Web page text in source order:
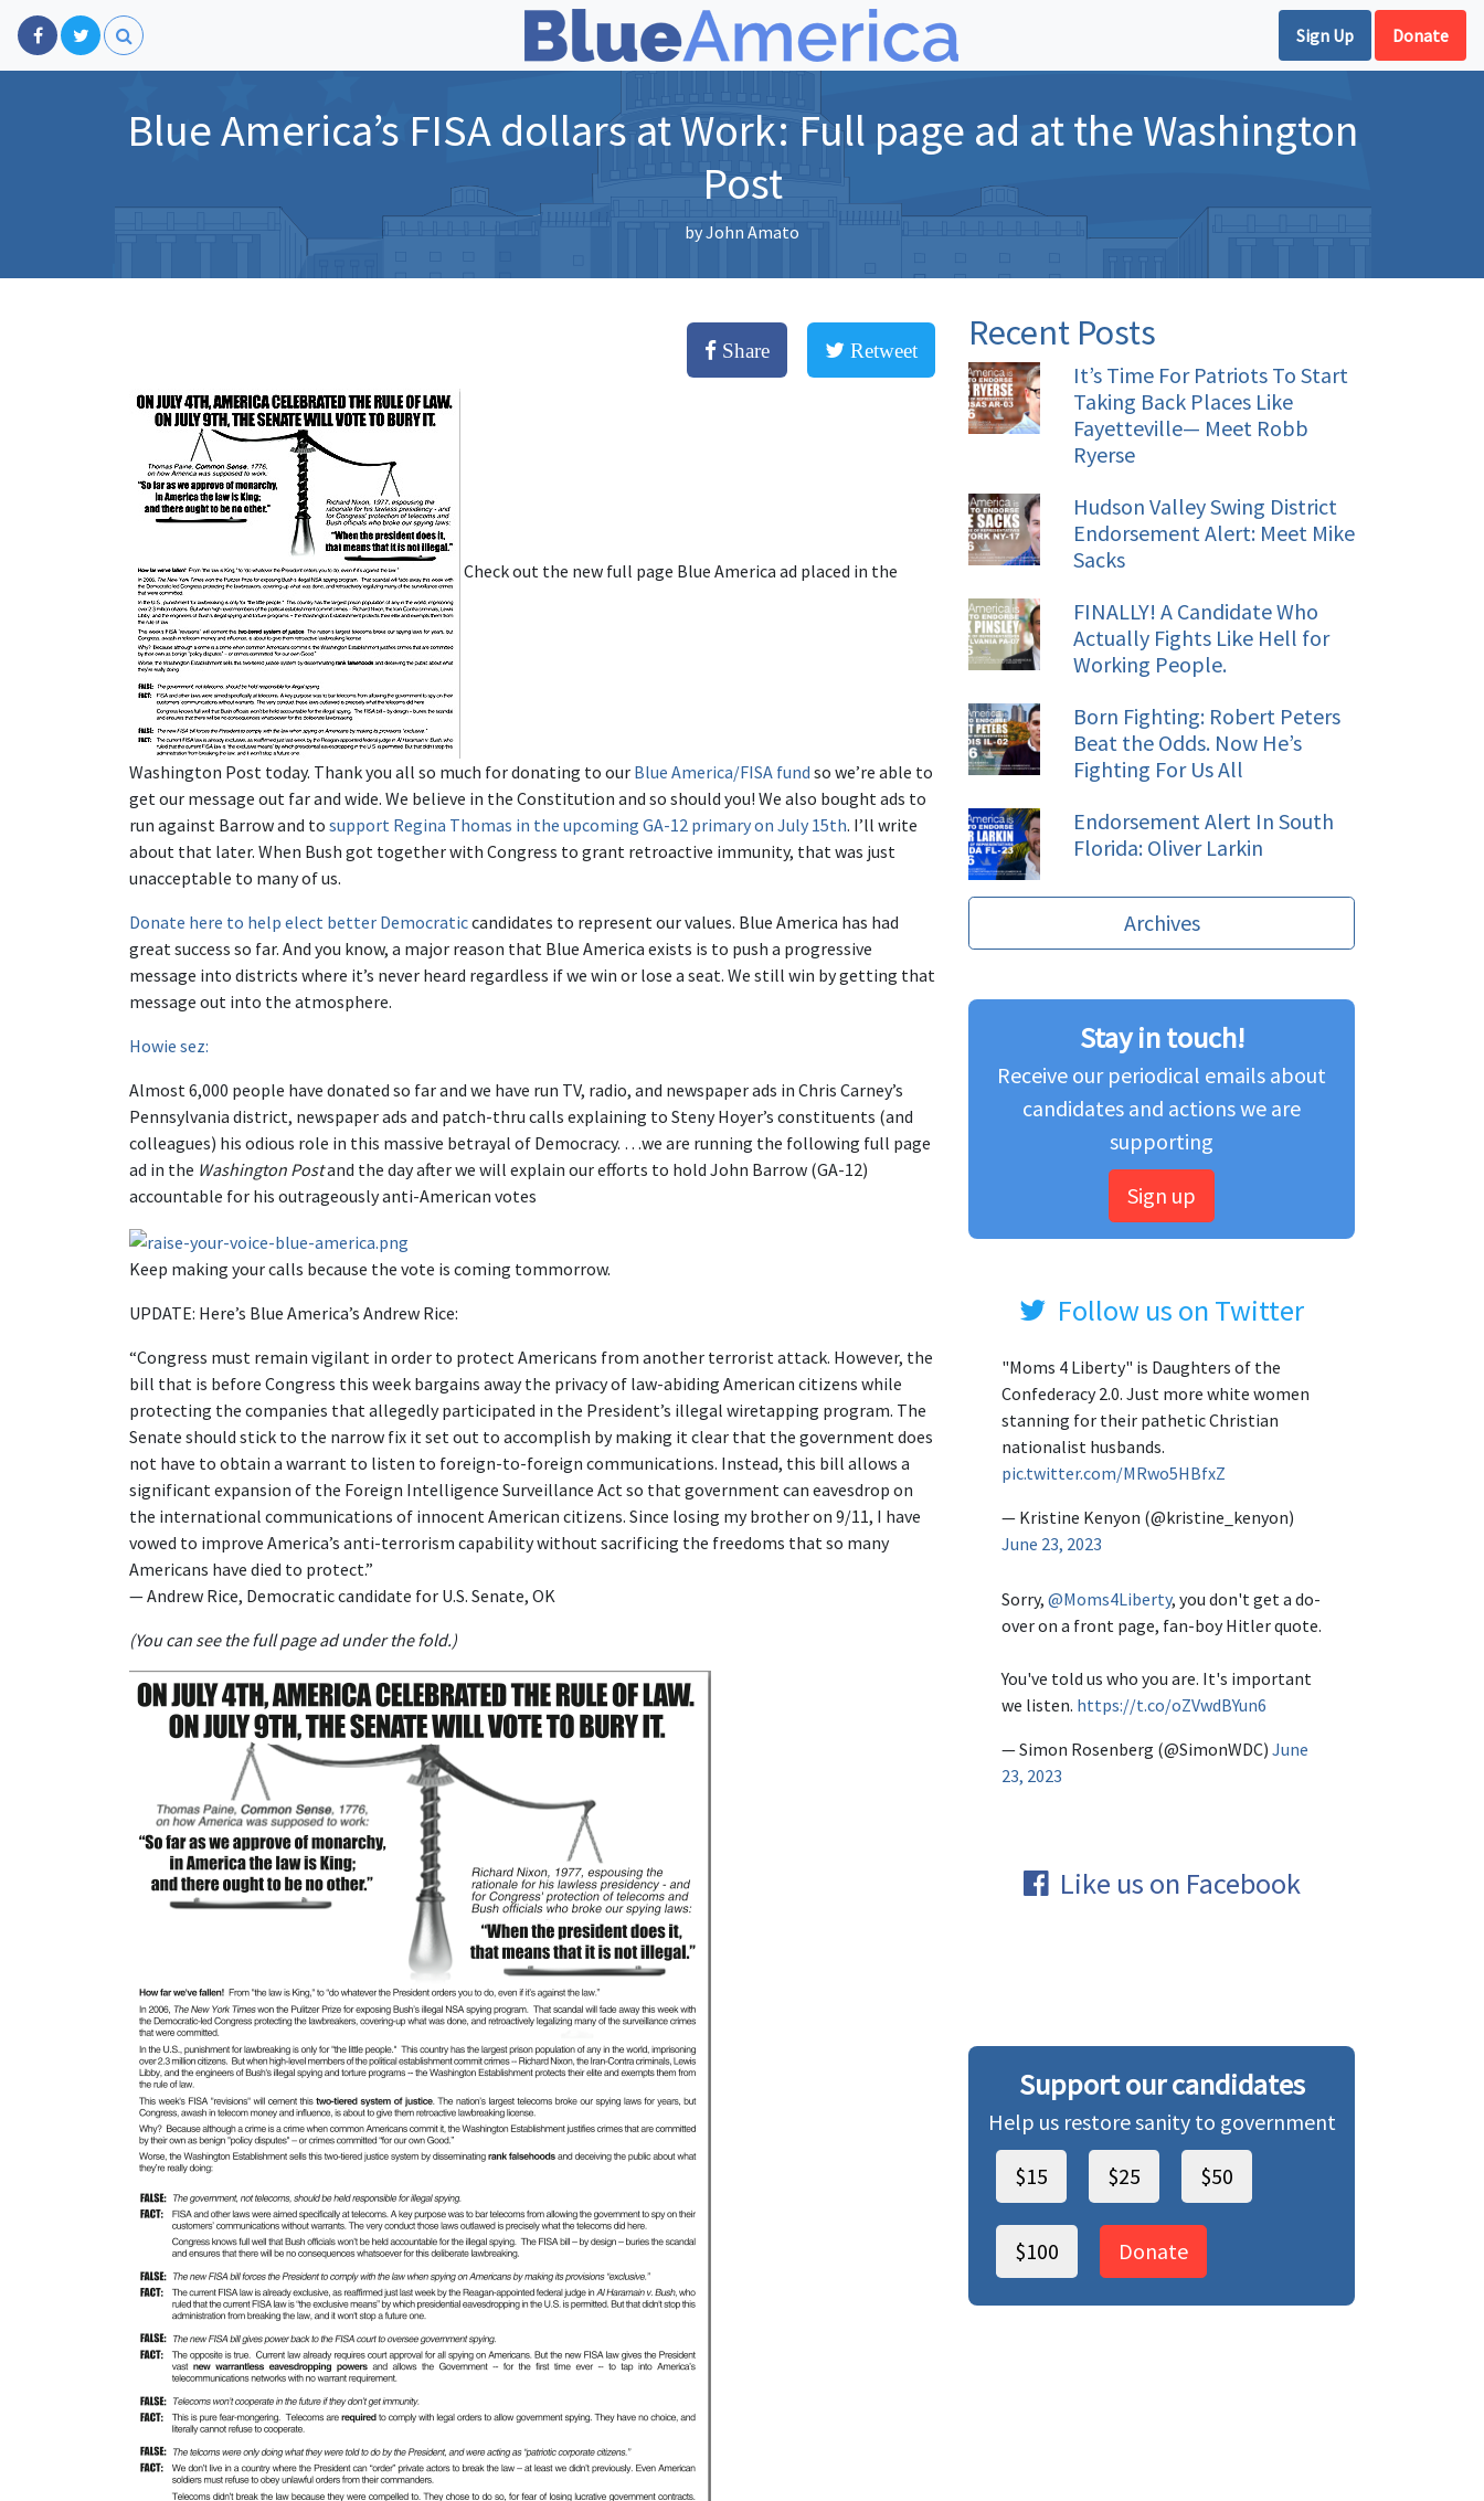
Sign Up Donate
Blue America’s FISA dollars at Work: Full page ad at the Washington
Post
byJohn Amato
Share Retweet
Check out the new full page Blue America ad placed in the
Washington Post today. Thank you all so much for donating to our Blue America/FISA fund so we’re able to
get our message out far and wide. We believe in the Constitution and so should you! We also bought ads to
run against Barrow and to support Regina Thomas in the upcoming GA-12 primary on July 15th. I’ll write
about that later. When Bush got together with Congress to grant retroactive immunity, that was just
unacceptable to many of us.
Donate here to help elect better Democraticcandidates to represent our values. Blue America has had
great success so far. And you know, a major reason that Blue America exists is to push a progressive
message into districts where it’s never heard regardless if we win or lose a seat. We still win by getting that
message out into the atmosphere.
Howie sez:
Almost 6,000 people have donated so far and we have run TV, radio, and newspaper ads in Chris Carney’s
Pennsylvania district, newspaper ads and patch-thru calls explaining to Steny Hoyer’s constituents (and
colleagues) his odious role in this massive betrayal of Democracy. …we are running the following full page
ad in the Washington Postand the day after we will explain our efforts to hold John Barrow (GA-12)
accountable for his outrageously anti-American votes
Keep making your calls because the vote is coming tommorrow.
UPDATE: Here’s Blue America’s Andrew Rice:
“Congress must remain vigilant in order to protect Americans from another terrorist attack. However, the
bill that is before Congress this week bargains away the privacy of law-abiding American citizens while
protecting the companies that allegedly participated in the President’s illegal wiretapping program. The
Senate should stick to the narrow fix it set out to accomplish by making it clear that the government does
not have to obtain a warrant to listen to foreign-to-foreign communications. Instead, this bill allows a
significant expansion of the Foreign Intelligence Surveillance Act so that government can eavesdrop on
the international communications of innocent American citizens. Since losing my brother on 9/11, I have
vowed to improve America’s anti-terrorism capability without sacrificing the freedoms that so many
Americans have died to protect.”
— Andrew Rice, Democratic candidate for U.S. Senate, OK
(You can see the full page ad under the fold.)
Recent Posts
It’s Time For Patriots To Start
Taking Back Places Like
Fayetteville— Meet Robb
Ryerse
Hudson Valley Swing District
Endorsement Alert: Meet Mike
Sacks
FINALLY! A Candidate Who
Actually Fights Like Hell for
Working People.
Born Fighting: Robert Peters
Beat the Odds. Now He’s
Fighting For Us All
Endorsement Alert In South
Florida: Oliver Larkin
Archives
Stay in touch!
Receive our periodical emails about
candidates and actions we are
supporting
Sign up
Follow us on Twitter
"Moms 4 Liberty" is Daughters of the
Confederacy 2.0. Just more white women
stanning for their pathetic Christian
nationalist husbands.
pic.twitter.com/MRwo5HBfxZ
— Kristine Kenyon (@kristine_kenyon)
June 23, 2023
Sorry, @Moms4Liberty, you don't get a do-
over on a front page, fan-boy Hitler quote.
You've told us who you are. It's important
we listen. https://t.co/oZVwdBYun6
— Simon Rosenberg (@SimonWDC) June
23, 2023
Like us on Facebook
Support our candidates
Help us restore sanity to government
$15
$25 $50
$100 Donate